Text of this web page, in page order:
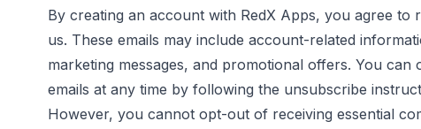
By creating an account with RedX Apps, you agree to
us. These emails may include account-related
marketing messages, and promotional offers. You
emails at any time by following the unsubscribe
However, you cannot opt-out of receiving essential